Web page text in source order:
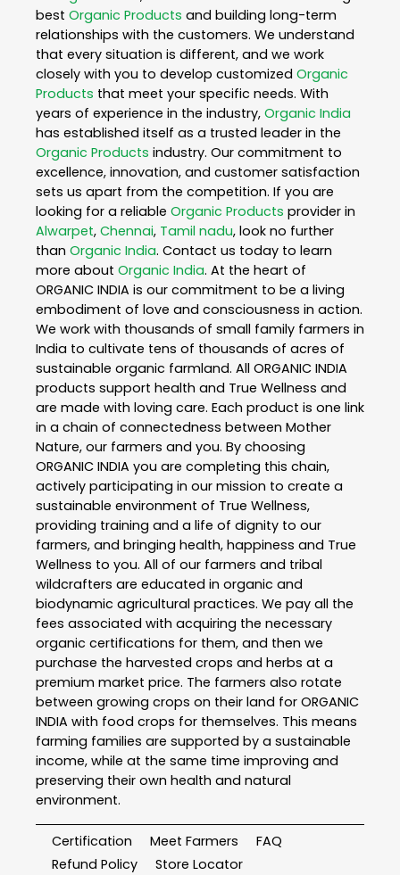
best Organic Products and building long-term
relationships with the customers. We understand
that every situation is different, and we work
closely with you to develop customized Organic
Products that meet your specific needs. With
years of experience in the industry, Organic India
has established itself as a trusted leader in the
Organic Products industry. Our commitment to
excellence, innovation, and customer satisfaction
sets us apart from the competition. If you are
looking for a reliable Organic Products provider in
Alwarpet, Chennai, Tamil nadu, look no further
than Organic India. Contact us today to learn
more about Organic India. At the heart of
ORGANIC INDIA is our commitment to be a living
embodiment of love and consciousness in action.
We work with thousands of small family farmers in
India to cultivate tens of thousands of acres of
sustainable organic farmland. All ORGANIC INDIA
products support health and True Wellness and
are made with loving care. Each product is one link
in a chain of connectedness between Mother
Nature, our farmers and you. By choosing
ORGANIC INDIA you are completing this chain,
actively participating in our mission to create a
sustainable environment of True Wellness,
providing training and a life of dignity to our
farmers, and bringing health, happiness and True
Wellness to you. All of our farmers and tribal
wildcrafters are educated in organic and
biodynamic agricultural practices. We pay all the
fees associated with acquiring the necessary
organic certifications for them, and then we
purchase the harvested crops and herbs at a
premium market price. The farmers also rotate
between growing crops on their land for ORGANIC
INDIA with food crops for themselves. This means
farming families are supported by a sustainable
income, while at the same time improving and
preserving their own health and natural
environment.
Certification Meet Farmers
FAQ
Refund Policy
Store Locator